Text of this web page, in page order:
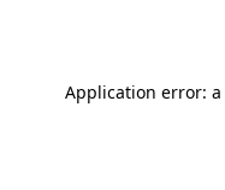
Application error: a